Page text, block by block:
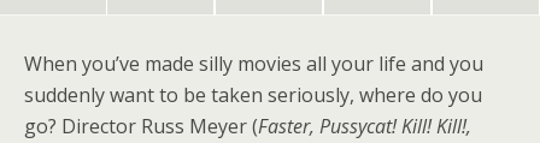
When you’ve made silly movies all your life and you
suddenly want to be taken seriously, where do you
go? Director Russ Meyer (Faster, Pussycat! Kill! Kill!,